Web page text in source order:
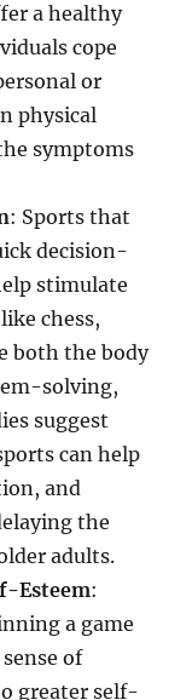
a healthy
cope
or
physical
symptoms
: Sports that
decision-
stimulate
chess,
both the body
solving,
suggest
can help
and
the
adults.
Esteem:
a game
of
greater self-